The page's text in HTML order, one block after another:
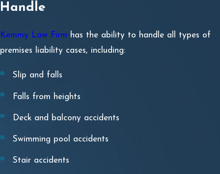
Handle
Kemmy Law Firm has the ability to handle all types of
premises liability cases, including:
Slip and falls
Falls from heights
Deck and balcony accidents
Swimming pool accidents
Stair accidents